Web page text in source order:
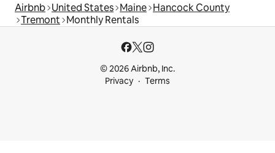
Airbnb United States Maine Hancock County
Tremont Monthly Rentals
© 2026 Airbnb, Inc.
Privacy
Terms